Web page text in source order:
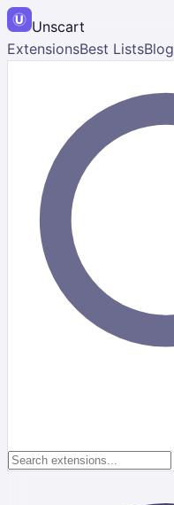
Unscart
ExtensionsBest ListsBlog